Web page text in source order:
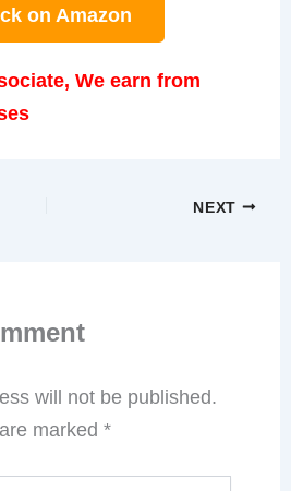
on Amazon
We earn from
NEXT
will not be published.
marked*